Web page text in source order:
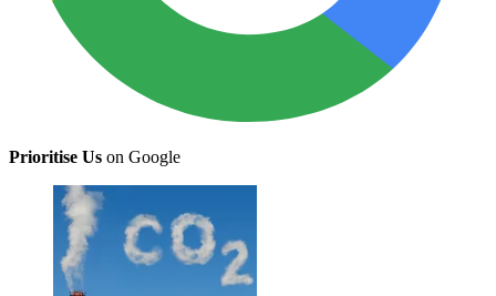
Prioritise Us on Google